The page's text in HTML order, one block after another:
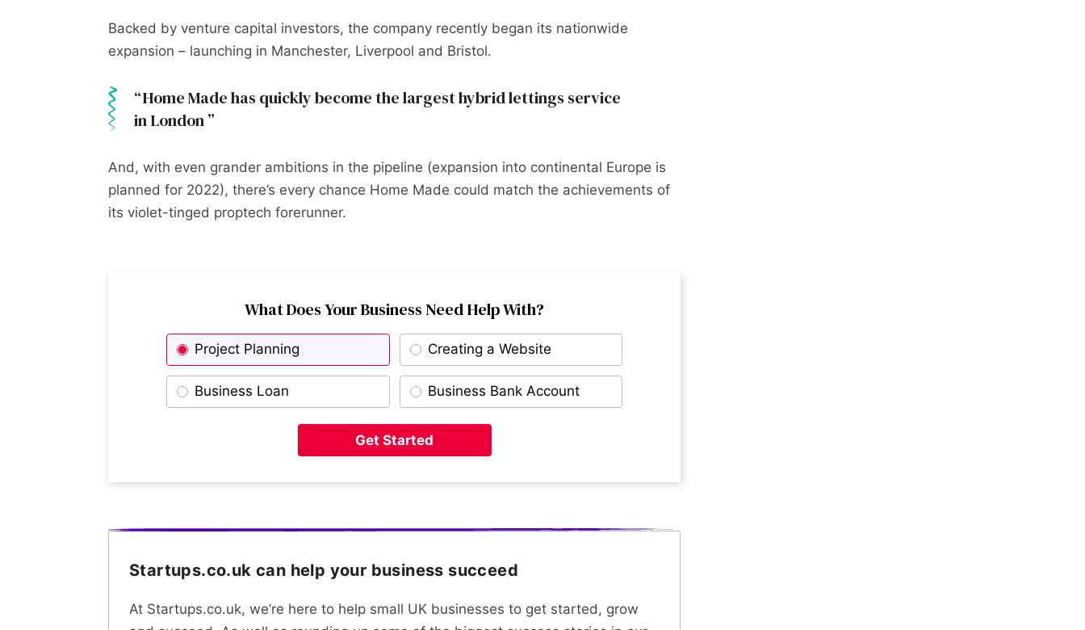
Backed by venture capital investors, the company recently began its nationwide
expansion – launching in Manchester, Liverpool and Bristol.
Home Made has quickly become the largest hybrid lettings service
in London
And, with even grander ambitions in the pipeline (expansion into continental Europe is
planned for 2022), there’s every chance Home Made could match the achievements of
its violet-tinged proptech forerunner.
What Does Your Business Need Help With?
Project Planning Creating a Website
Business Loan Business Bank Account
Get Started
Startups.co.uk can help your business succeed
At Startups.co.uk, we’re here to help small UK businesses to get started, grow